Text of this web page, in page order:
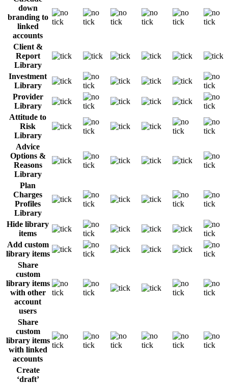
down
branding to
linked
accounts
Client &
Report
Library
Investment
Library
Provider
Library
Attitude to
Risk
Library
Advice
Options &
Reasons
Library
Plan
Charges
Profiles
Library
Hide library
items
Add custom
library items
Share
custom
library items
with other
account
users
Share
custom
library items
with linked
accounts
Create
‘draft’